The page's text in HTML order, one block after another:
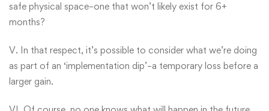
safe physical space–one that won’t likely exist for 6+
months?
V. In that respect, it’s possible to consider what we’re doing
as part of an ‘implementation dip’–a temporary loss before a
larger gain.